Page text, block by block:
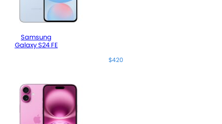
Samsung
Galaxy S24 FE
$420